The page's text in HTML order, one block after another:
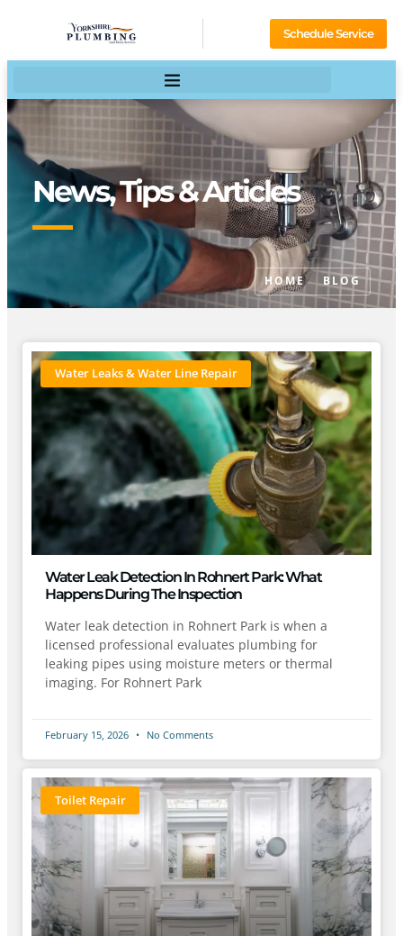
Schedule Service
News, Tips & Articles
HOME BLOG
Water Leaks & Water Line Repair
Water Leak Detection In Rohnert Park: What
Happens During The Inspection
Water leak detection in Rohnert Park is when a
licensed professional evaluates plumbing for
leaking pipes using moisture meters or thermal
imaging. For Rohnert Park
February 15, 2026 No Comments
Toilet Repair